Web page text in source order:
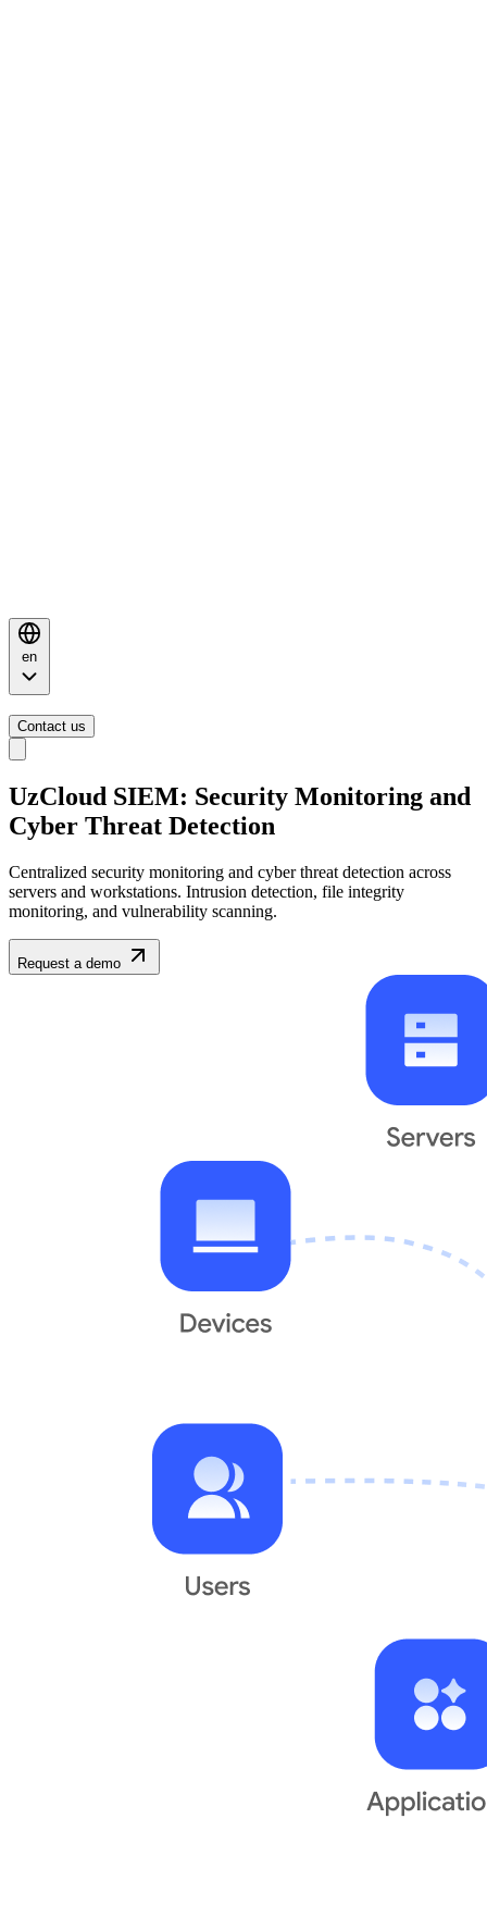
en
Contact us
UzCloud SIEM: Security Monitoring and
Cyber Threat Detection
Centralized security monitoring and cyber threat detection across
servers and workstations. Intrusion detection, file integrity
monitoring, and vulnerability scanning.
Request a demo